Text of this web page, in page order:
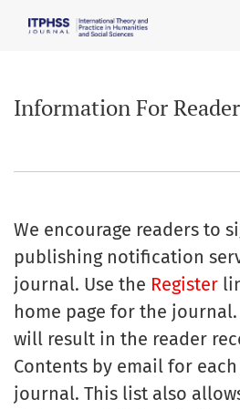
Information For
We encourage readers to
publishing notification
journal. Use the Register
home page for the
will result in the reader
Contents by email for
journal. This list also